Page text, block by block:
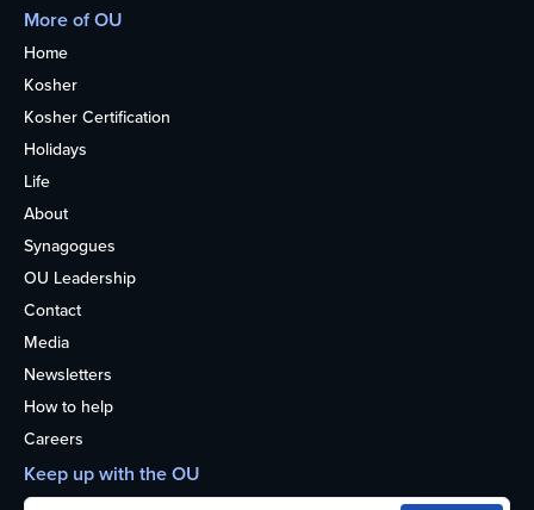
More of OU
Home
Kosher
Kosher Certification
Holidays
Life
About
Synagogues
OU Leadership
Contact
Media
Newsletters
How to help
Careers
Keep up with the OU